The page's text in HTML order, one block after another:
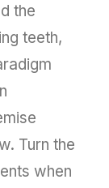
the
teeth,
Turn the
when